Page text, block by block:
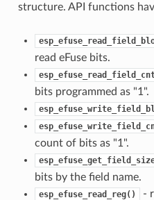
structure. API functions
read eFuse bits.
bits programmed as "1".
count of bits as "1".
bits by the field name.
esp_efuse_read_reg()
-